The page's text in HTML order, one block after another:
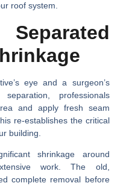
roof system.
eye and a surgeon’s
professionals
and apply fresh seam
re-establishes the critical
building.
shrinkage around
work. The old,
complete removal before